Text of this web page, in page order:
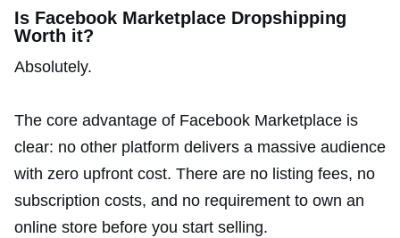
Is Facebook Marketplace Dropshipping
Worth it?
Absolutely.
The core advantage of Facebook Marketplace is
clear: no other platform delivers a massive audience
with zero upfront cost. There are no listing fees, no
subscription costs, and no requirement to own an
online store before you start selling.